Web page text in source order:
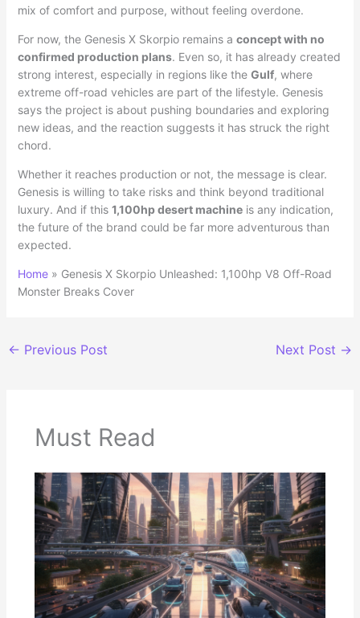
mix of comfort and purpose, without feeling overdone.
For now, the Genesis X Skorpio remains a concept with no
confirmed production plans. Even so, it has already created
strong interest, especially in regions like the Gulf, where
extreme off-road vehicles are part of the lifestyle. Genesis
says the project is about pushing boundaries and exploring
new ideas, and the reaction suggests it has struck the right
chord.
Whether it reaches production or not, the message is clear.
Genesis is willing to take risks and think beyond traditional
luxury. And if this 1,100hp desert machineis any indication,
the future of the brand could be far more adventurous than
expected.
Home» Genesis X Skorpio Unleashed: 1,100hp V8 Off-Road
Monster Breaks Cover
← Previous Post Next Post →
Must Read